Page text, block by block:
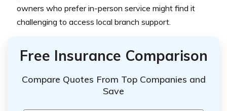
owners who prefer in-person service might find it
challenging to access local branch support.
Free Insurance Comparison
Compare Quotes From Top Companies and
Save